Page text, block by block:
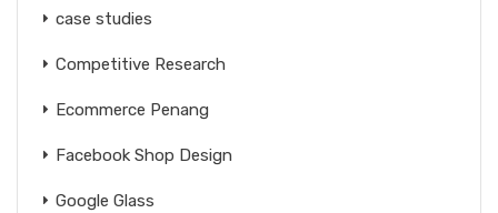
case studies
Competitive Research
Ecommerce Penang
Facebook Shop Design
Google Glass